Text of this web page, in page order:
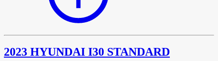
2023 HYUNDAI I30 STANDARD